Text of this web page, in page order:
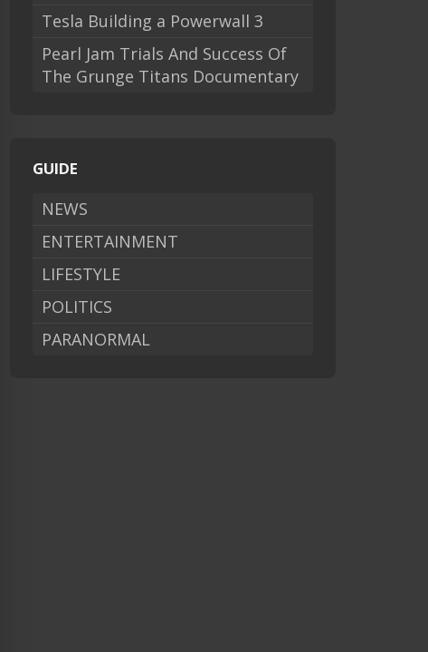
Tesla Building a Powerwall 3
Pearl Jam Trials And Success Of
The Grunge Titans Documentary
GUIDE
NEWS
ENTERTAINMENT
LIFESTYLE
POLITICS
PARANORMAL